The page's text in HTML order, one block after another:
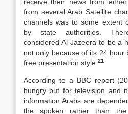
from several Arab Satellite
channels was to some extent
by state authorities.
considered Al Jazeera to be a
not only because of its 24 hour
free presentation style. 21
According to a BBC report
hungry but for television and
information Arabs are
the spoken rather than